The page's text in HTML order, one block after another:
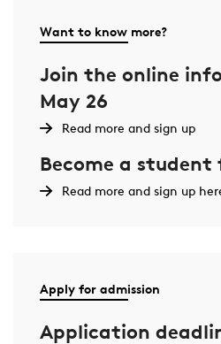
Want to know more?
Join the online
May 26
Read more and sign up
Become a student
Read more and sign up
Apply for admission
Application